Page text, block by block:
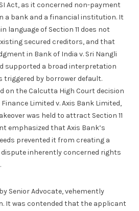
Act, as it concerned non-payment
a bank and a financial institution. It
language of Section 11 does not
secured creditors, and that
in Bank of India v. Sri Nangli
supported a broad interpretation
by borrower default.
on the Calcutta High Court decision
Limited v. Axis Bank Limited,
was held to attract Section 11
emphasized that Axis Bank’s
prevented it from creating a
inherently concerned rights
Senior Advocate, vehemently
It was contended that the applicant